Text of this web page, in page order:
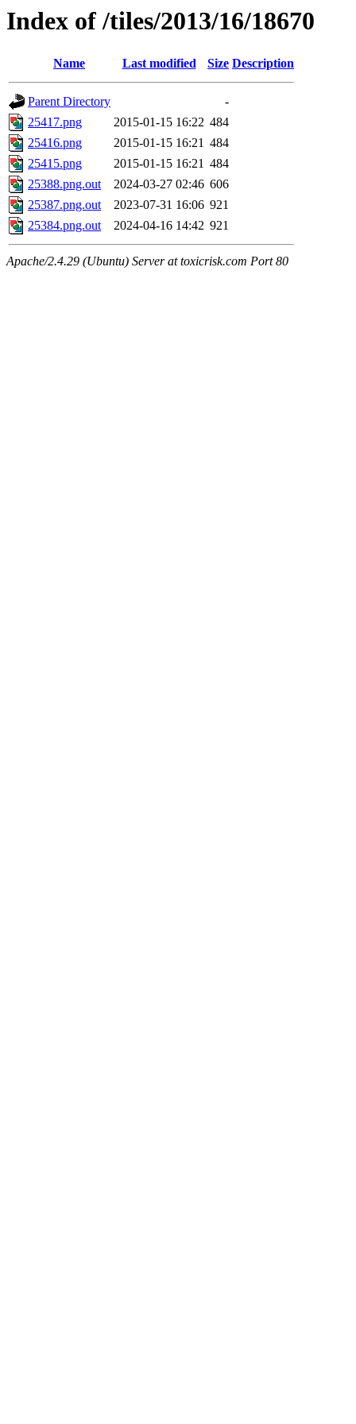
Index of /tiles/2013/16/18670
Name Last modified Size Description
Parent Directory
-
25417.png
2015-01-15 16:22 484
25416.png
2015-01-15 16:21 484
25415.png
2015-01-15 16:21 484
25388.png.out
2024-03-27 02:46 606
25387.png.out
2023-07-31 16:06 921
25384.png.out
2024-04-16 14:42 921
Apache/2.4.29 (Ubuntu) Server at toxicrisk.com Port 80